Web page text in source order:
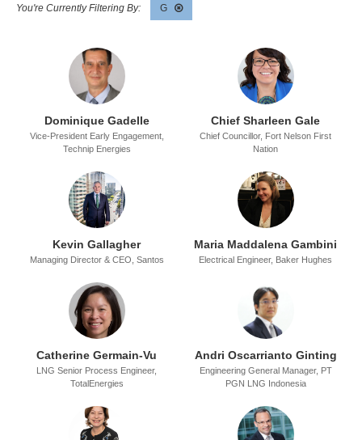
G
Dominique Gadelle
Vice-President Early Engagement,
Technip Energies
Chief Sharleen Gale
Chief Councillor, Fort Nelson First
Nation
Kevin Gallagher
Managing Director & CEO, Santos
Maria Maddalena Gambini
Electrical Engineer, Baker Hughes
Catherine Germain-Vu
LNG Senior Process Engineer,
TotalEnergies
Andri Oscarrianto Ginting
Engineering General Manager, PT
PGN LNG Indonesia